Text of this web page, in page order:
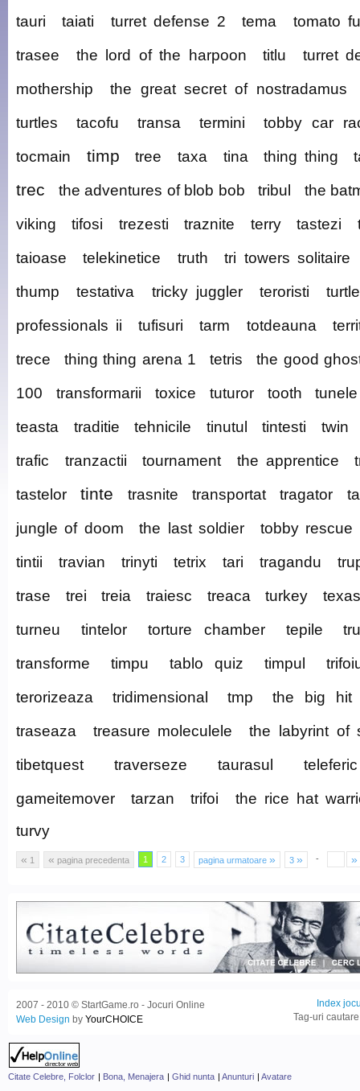
tauri
taiati turret defense 2 tema
tomato
trasee
the lord of the harpoon titlu
turret
mothership
the great secret of nostradamus
turtles
tacofu transa termini
tobby car
tocmain
timp tree taxa tina thing thing
trec the adventures of blob bob tribul
the
viking
tifosi trezesti traznite terry tastezi
taioase
telekinetice truth
tri towers solitaire
thump
testativa tricky juggler teroristi
professionals ii
tufisuri tarm totdeauna
trece
thing thing arena 1 tetris
the good
100
transformarii toxice tuturor tooth
tunele
teasta
traditie tehnicile tinutul tintesti
twin
trafic
tranzactii tournament the apprentice
tastelor
tinte trasnite transportat tragator
jungle of doom
the last soldier
tobby rescue
tintii
travian trinyti tetrix tari tragandu
trase
trei treia traiesc treaca turkey
turneu
tintelor torture chamber tepile
transforme
timpu tablo quiz timpul
terorizeaza
tridimensional tmp
the big hit
traseaza
treasure moleculele
the labyrint of
tibetquest
traverseze taurasul
teleferic
gameitemover
tarzan trifoi
the rice hat
turvy
« 1 « pagina precedenta 1 2 3 pagina urmatoare » 3 » - »
2007 - 2010 © StartGame.ro - Jocuri Online
Web Design by YourCHOICE
Index
Tag-uri
Citate Celebre, Folclor | Bona, Menajera | Ghid nunta | Anunturi | Avatare